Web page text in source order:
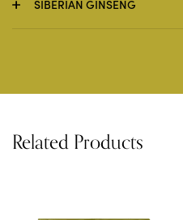
SIBERIAN GINSENG
Related Products